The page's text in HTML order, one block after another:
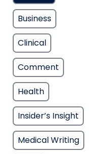
Business
Clinical
Comment
Health
Insider’s Insight
Medical Writing